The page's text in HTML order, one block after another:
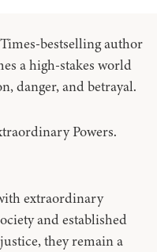
bestselling author
a high-stakes world
danger, and betrayal.
Powers.
extraordinary
and established
they remain a